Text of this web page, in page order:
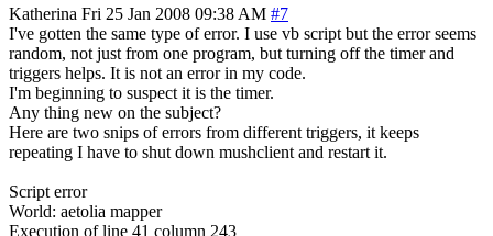
Katherina Fri 25 Jan 2008 09:38 AM #7
I've gotten the same type of error. I use vb script but the error seems
random, not just from one program, but turning off the timer and
triggers helps. It is not an error in my code.
I'm beginning to suspect it is the timer.
Any thing new on the subject?
Here are two snips of errors from different triggers, it keeps
repeating I have to shut down mushclient and restart it.
Script error
World: aetolia mapper
Execution of line 41 column 243